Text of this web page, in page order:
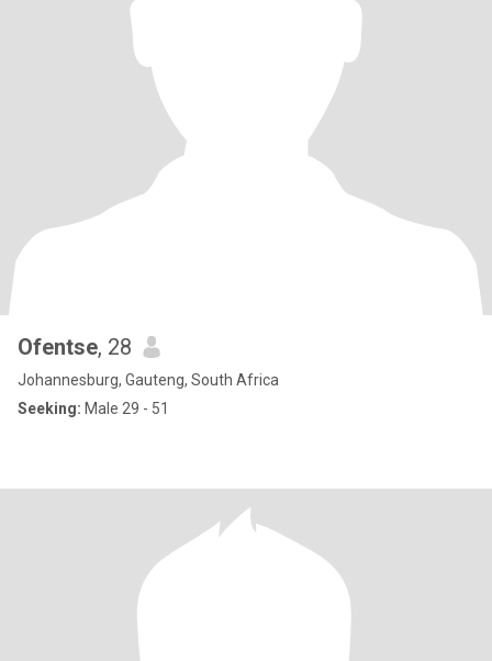
Ofentse, 28
Johannesburg, Gauteng, South Africa
Seeking: Male 29 - 51